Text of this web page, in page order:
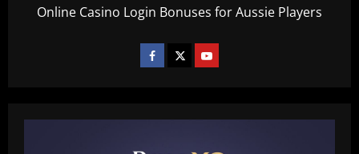
Online Casino Login Bonuses for Aussie Players